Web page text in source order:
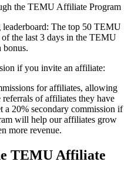
leaderboard: The top 50 TEMU
the last 3 days in the TEMU
bonus.
if you invite an affiliate:
for affiliates, allowing
of affiliates they have
a 20% secondary commission if
will help our affiliates grow
more revenue.
TEMU Affiliate